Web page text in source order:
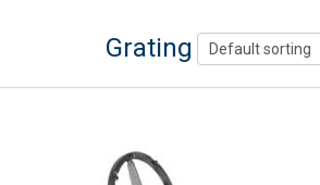
Grating Disc Holder